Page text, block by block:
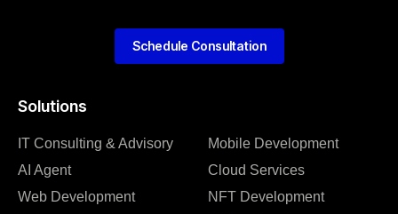
Solutions
IT Consulting & Advisory
AI Agent
Web Development
Mobile Development
Cloud Services
NFT Development
Schedule Consultation